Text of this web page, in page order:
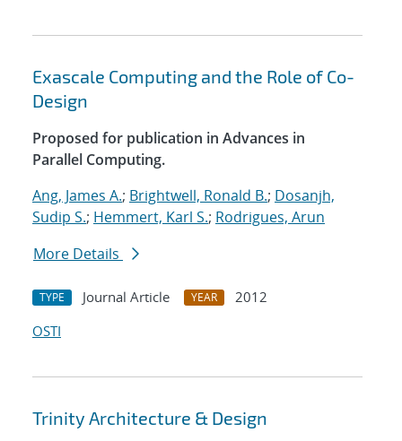
Exascale Computing and the Role of Co-
Design
Proposed for publication in Advances in
Parallel Computing.
Ang, James A.; Brightwell, Ronald B.; Dosanjh,
Sudip S.; Hemmert, Karl S.; Rodrigues, Arun
More Details
TYPE Journal Article YEAR
2012
OSTI
Trinity Architecture & Design